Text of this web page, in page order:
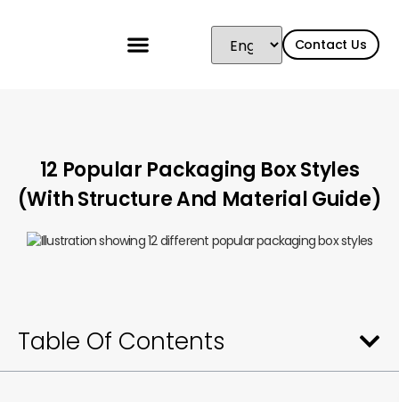
Contact Us
12 Popular Packaging Box Styles
(With Structure And Material Guide)
Table Of Contents